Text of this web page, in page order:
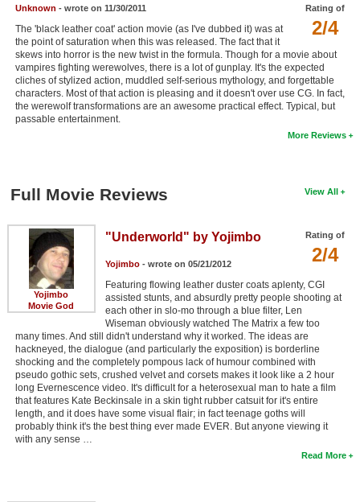
Login Rating of
2/4
Unknown - wrote on 11/30/2011
The 'black leather coat' action movie (as I've dubbed it) was at
the point of saturation when this was released. The fact that it
skews into horror is the new twist in the formula. Though for a movie about
vampires fighting werewolves, there is a lot of gunplay. It's the expected
cliches of stylized action, muddled self-serious mythology, and forgettable
characters. Most of that action is pleasing and it doesn't over use CG. In fact,
the werewolf transformations are an awesome practical effect. Typical, but
passable entertainment.
More Reviews
View All
Full Movie Reviews
Yojimbo
Movie God
Rating of
2/4
"Underworld" by Yojimbo
Yojimbo- wrote on 05/21/2012
Featuring flowing leather duster coats aplenty, CGI
assisted stunts, and absurdly pretty people shooting at
each other in slo-mo through a blue filter, Len
Wiseman obviously watched The Matrix a few too
many times. And still didn't understand why it worked. The ideas are
hackneyed, the dialogue (and particularly the exposition) is borderline
shocking and the completely pompous lack of humour combined with
pseudo gothic sets, crushed velvet and corsets makes it look like a 2 hour
long Evernescence video. It's difficult for a heterosexual man to hate a film
that features Kate Beckinsale in a skin tight rubber catsuit for it's entire
length, and it does have some visual flair; in fact teenage goths will
probably think it's the best thing ever made EVER. But anyone viewing it
with any sense …
Read More